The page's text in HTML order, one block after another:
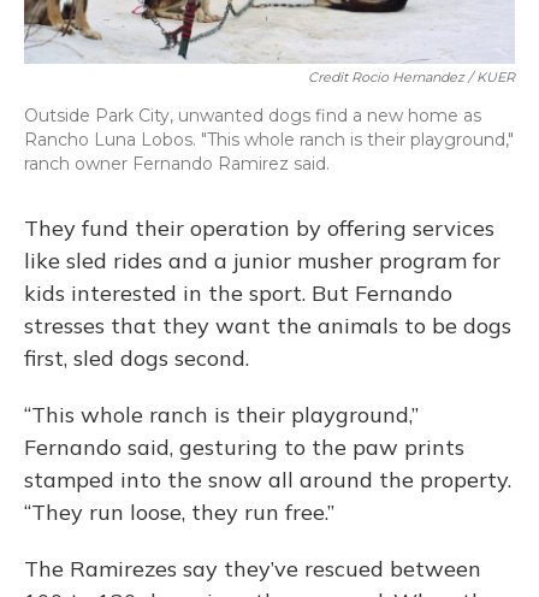
Credit Rocio Hernandez / KUER
Outside Park City, unwanted dogs find a new home as
Rancho Luna Lobos. "This whole ranch is their playground,"
ranch owner Fernando Ramirez said.
They fund their operation by offering services
like sled rides and a junior musher program for
kids interested in the sport. But Fernando
stresses that they want the animals to be dogs
first, sled dogs second.
“This whole ranch is their playground,”
Fernando said, gesturing to the paw prints
stamped into the snow all around the property.
“They run loose, they run free.”
The Ramirezes say they’ve rescued between